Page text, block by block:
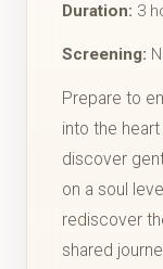
Duration: 3
Screening:
​Prepare to
into the heart
discover
on a soul
rediscover
shared